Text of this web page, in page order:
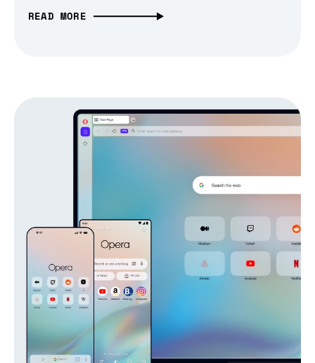
READ MORE